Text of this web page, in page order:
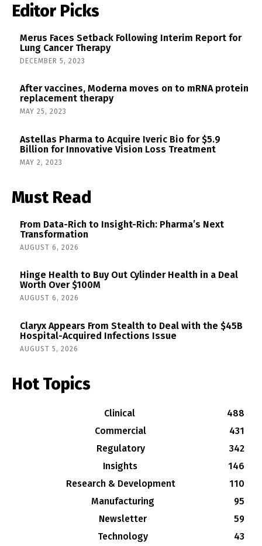
Editor Picks
Merus Faces Setback Following Interim Report for
Lung Cancer Therapy
DECEMBER 5, 2023
After vaccines, Moderna moves on to mRNA protein
replacement therapy
MAY 25, 2023
Astellas Pharma to Acquire Iveric Bio for $5.9
Billion for Innovative Vision Loss Treatment
MAY 2, 2023
Must Read
From Data-Rich to Insight-Rich: Pharma’s Next
Transformation
AUGUST 6, 2026
Hinge Health to Buy Out Cylinder Health in a Deal
Worth Over $100M
AUGUST 6, 2026
Claryx Appears From Stealth to Deal with the $45B
Hospital-Acquired Infections Issue
AUGUST 5, 2026
Hot Topics
Clinical
488
Commercial
431
Regulatory
342
Insights
146
Research & Development
110
Manufacturing
95
Newsletter
59
Technology
43